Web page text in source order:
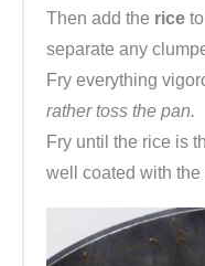
Then add the rice
separate any
Fry everything
rather toss the pan.
Fry until the rice is
well coated with